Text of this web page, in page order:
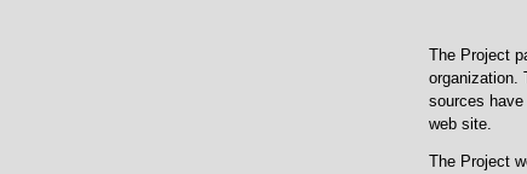
The Project
organization.
sources
web site.
The Project